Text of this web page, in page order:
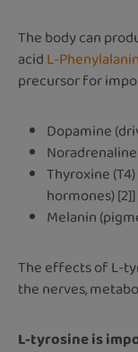
The body can
acidL-Phenylalanin
precursor for
Dopamine
Thyroxine
hormones) [2]]
Melanin
The effects of L-
the nerves,
L-tyrosine is